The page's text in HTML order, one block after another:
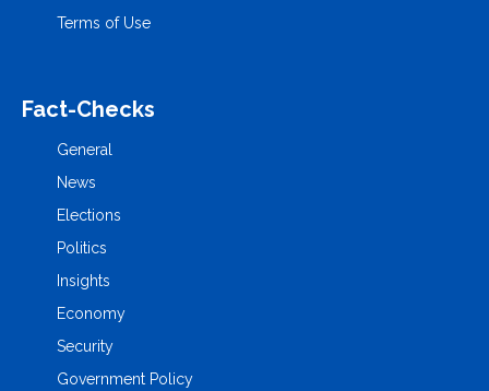
Terms of Use
Fact-Checks
General
News
Elections
Politics
Insights
Economy
Security
Government Policy